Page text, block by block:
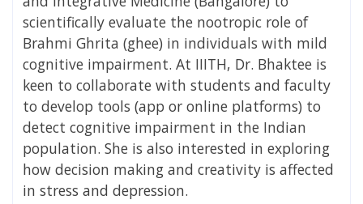
scientifically evaluate the nootropic role of
Brahmi Ghrita (ghee) in individuals with mild
cognitive impairment. At IIITH, Dr. Bhaktee is
keen to collaborate with students and faculty
to develop tools (app or online platforms) to
detect cognitive impairment in the Indian
population. She is also interested in exploring
how decision making and creativity is affected
in stress and depression.